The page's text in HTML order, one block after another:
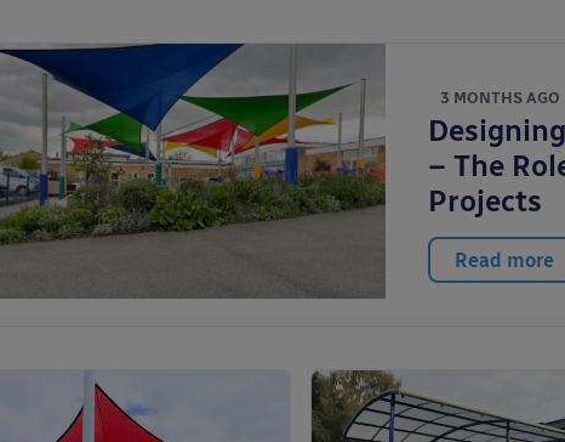
3 MONTHS AGO
– The
Projects
Read more